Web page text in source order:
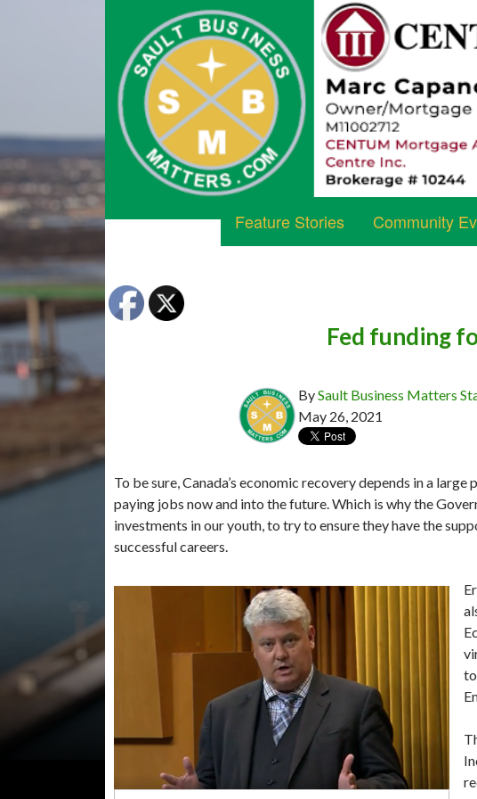
Feature Stories Community
Fed funding
BySault Business Matters
May 26, 2021
To be sure, Canada’s economic recovery depends in a
paying jobs now and into the future. Which is why the
investments in our youth, to try to ensure they have the
successful careers.